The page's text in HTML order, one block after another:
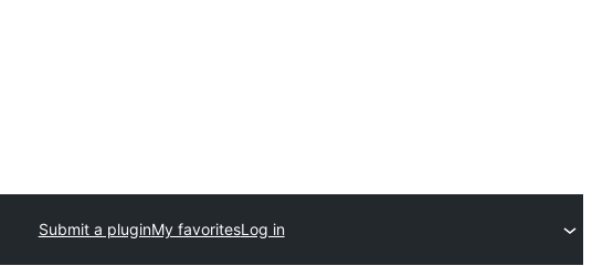
Submit a pluginMy favoritesLog in